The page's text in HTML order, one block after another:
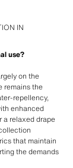
IN
use?
on the
remains the
repellency,
enhanced
a relaxed drape
that maintain
the demands